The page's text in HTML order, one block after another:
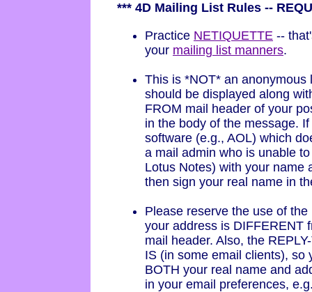
*** 4D Mailing List Rules --
Practice NETIQUETTE --
your mailing list manners.
This is *NOT* an anonymous
should be displayed along
FROM mail header of your
in the body of the message.
software (e.g., AOL) which
a mail admin who is unable
Lotus Notes) with your name
then sign your real name in
Please reserve the use of
your address is DIFFERENT
mail header. Also, the
IS (in some email clients), so
BOTH your real name and
in your email preferences,